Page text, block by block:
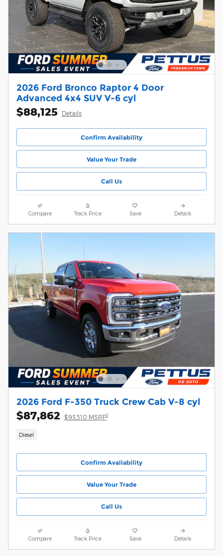
2026 Ford Bronco Raptor 4 Door
Advanced 4x4 SUV V-6 cyl
$88,125 Details
Confirm Availability
Value Your Trade
Call Us
Compare Track Price Save Details
2026 Ford F-350 Truck Crew Cab V-8 cyl
$87,862 $93,510 MSRP1
Diesel
Confirm Availability
Value Your Trade
Call Us
Compare Track Price Save Details